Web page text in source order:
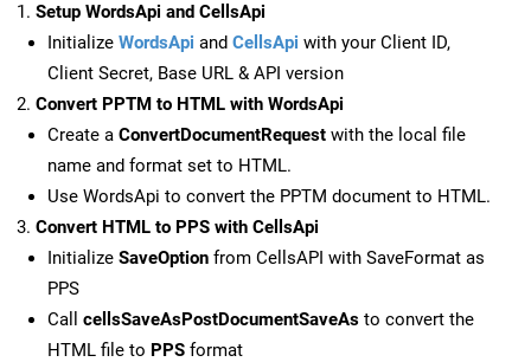
Setup WordsApi and CellsApi
Initialize WordsApi and CellsApi with your Client ID,
Client Secret, Base URL & API version
Convert PPTM to HTML with WordsApi
Create a ConvertDocumentRequest with the local file
name and format set to HTML.
Use WordsApi to convert the PPTM document to HTML.
Convert HTML to PPS with CellsApi
Initialize SaveOption from CellsAPI with SaveFormat as
PPS
Call cellsSaveAsPostDocumentSaveAs to convert the
HTML file to PPS format